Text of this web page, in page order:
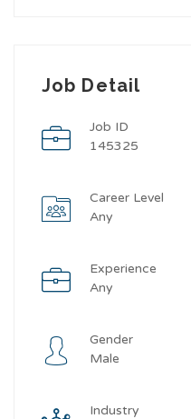
Job Detail
Job ID
145325
Career Level
Any
Experience
Any
Gender
Male
Industry